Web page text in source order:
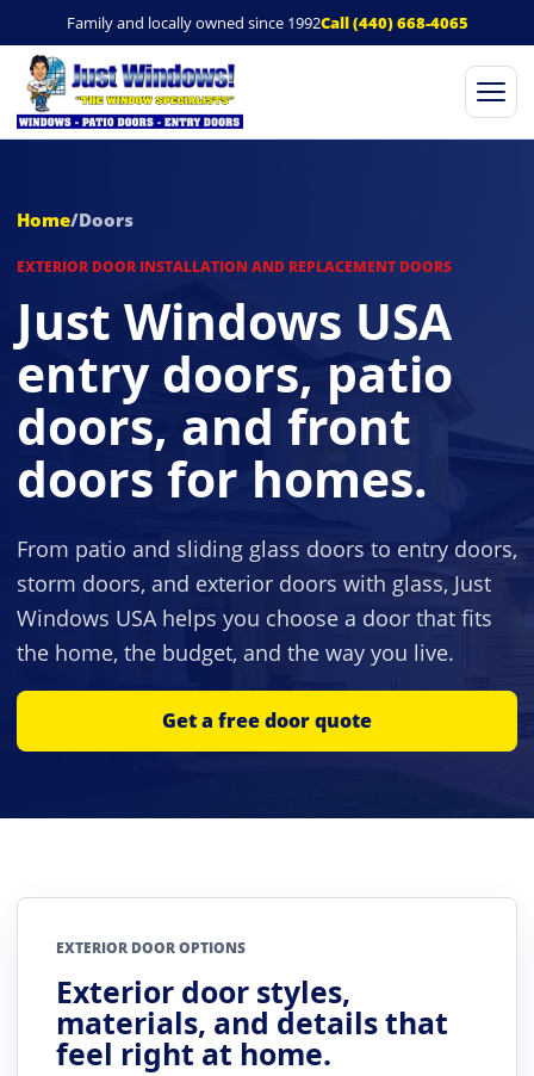
Family and locally owned since 1992Call (440) 668-4065
Home/Doors
EXTERIOR DOOR INSTALLATION AND REPLACEMENT DOORS
Just Windows USA
entry doors, patio
doors, and front
doors for homes.
From patio and sliding glass doors to entry doors,
storm doors, and exterior doors with glass, Just
Windows USA helps you choose a door that fits
the home, the budget, and the way you live.
Get a free door quote
EXTERIOR DOOR OPTIONS
Exterior door styles,
materials, and details that
feel right at home.